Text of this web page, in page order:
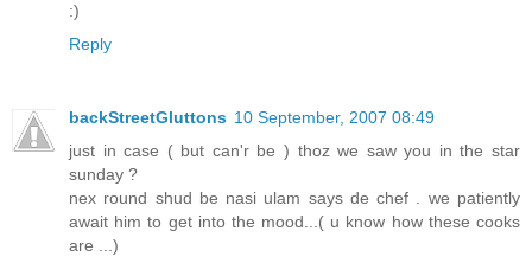
:)
Reply
backStreetGluttons 10 September, 2007 08:49
just in case ( but can'r be ) thoz we saw you in the star
sunday ?
nex round shud be nasi ulam says de chef . we patiently
await him to get into the mood...( u know how these cooks
are ...)